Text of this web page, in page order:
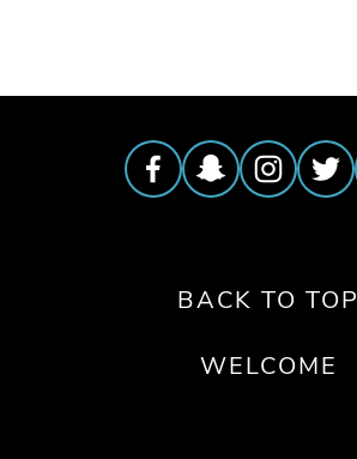
BACK TO TOP
WELCOME